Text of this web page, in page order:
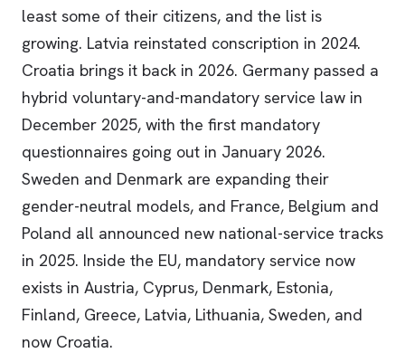
least some of their citizens, and the list is
growing. Latvia reinstated conscription in 2024.
Croatia brings it back in 2026. Germany passed a
hybrid voluntary-and-mandatory service law in
December 2025, with the first mandatory
questionnaires going out in January 2026.
Sweden and Denmark are expanding their
gender-neutral models, and France, Belgium and
Poland all announced new national-service tracks
in 2025. Inside the EU, mandatory service now
exists in Austria, Cyprus, Denmark, Estonia,
Finland, Greece, Latvia, Lithuania, Sweden, and
now Croatia.